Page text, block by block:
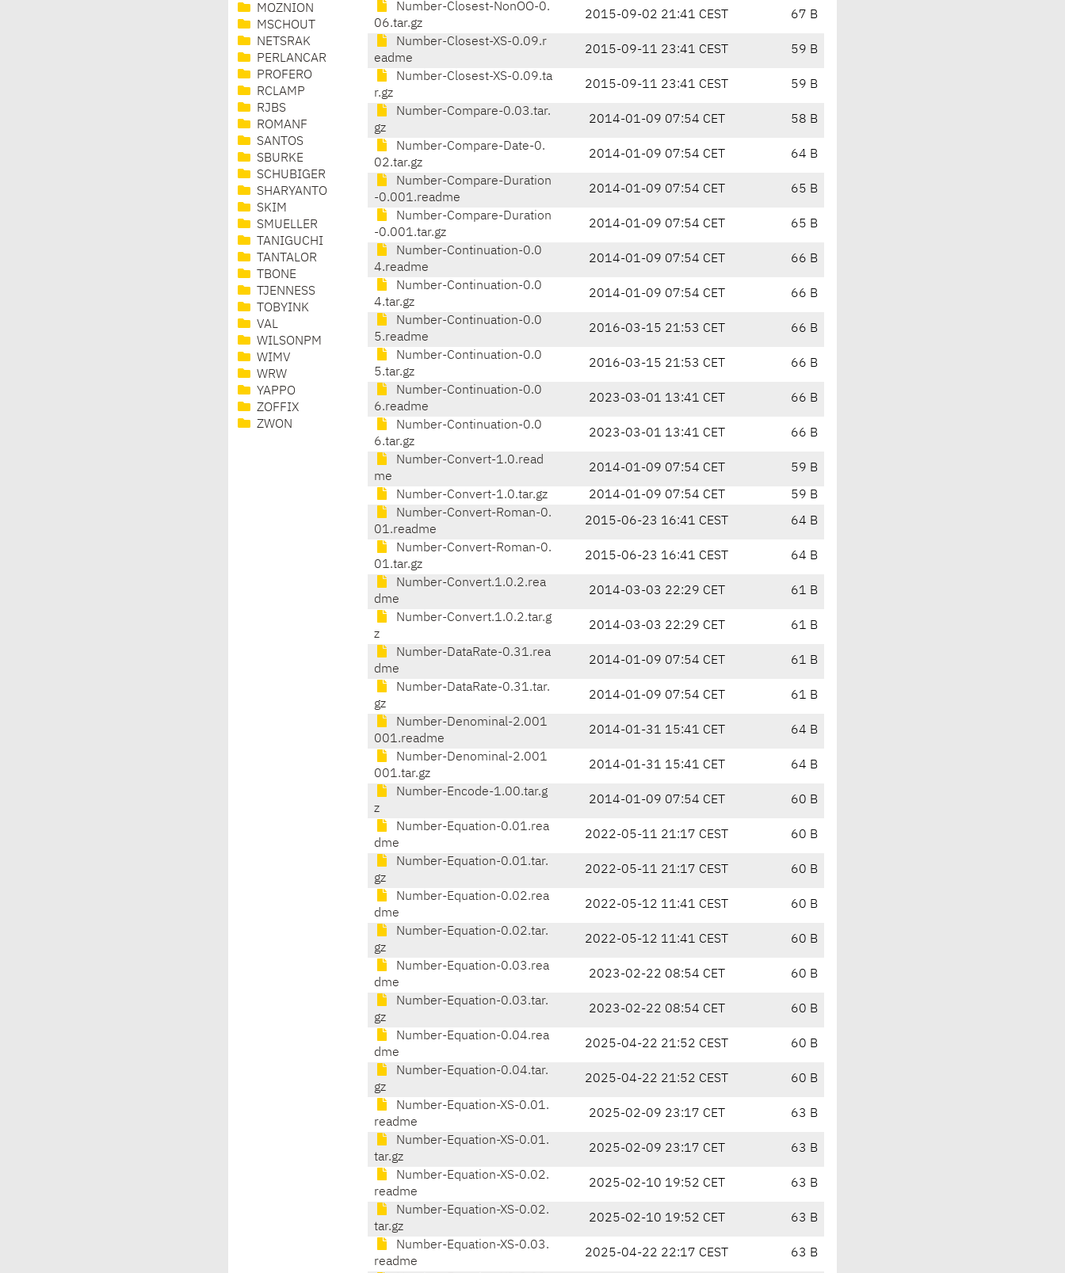
MOZNION
MSCHOUT
NETSRAK
PERLANCAR
PROFERO
RCLAMP
RJBS
ROMANF
SANTOS
SBURKE
SCHUBIGER
SHARYANTO
SKIM
SMUELLER
TANIGUCHI
TANTALOR
TBONE
TJENNESS
TOBYINK
VAL
WILSONPM
WIMV
WRW
YAPPO
ZOFFIX
ZWON
Number-Closest-NonOO-0.
06.tar.gz
2015-09-02 21:41 CEST 67 B
Number-Closest-XS-0.09.r
eadme
2015-09-11 23:41 CEST 59 B
Number-Closest-XS-0.09.ta
r.gz
2015-09-11 23:41 CEST 59 B
Number-Compare-0.03.tar.
gz
2014-01-09 07:54 CET 58 B
Number-Compare-Date-0.
02.tar.gz
2014-01-09 07:54 CET 64 B
Number-Compare-Duration
-0.001.readme
2014-01-09 07:54 CET 65 B
Number-Compare-Duration
-0.001.tar.gz
2014-01-09 07:54 CET 65 B
Number-Continuation-0.0
4.readme
2014-01-09 07:54 CET 66 B
Number-Continuation-0.0
4.tar.gz
2014-01-09 07:54 CET 66 B
Number-Continuation-0.0
5.readme
2016-03-15 21:53 CET 66 B
Number-Continuation-0.0
5.tar.gz
2016-03-15 21:53 CET 66 B
Number-Continuation-0.0
6.readme
2023-03-01 13:41 CET 66 B
Number-Continuation-0.0
6.tar.gz
2023-03-01 13:41 CET 66 B
Number-Convert-1.0.read
me
2014-01-09 07:54 CET 59 B
Number-Convert-1.0.tar.gz 2014-01-09 07:54 CET
59 B
Number-Convert-Roman-0.
01.readme
2015-06-23 16:41 CEST 64 B
Number-Convert-Roman-0.
01.tar.gz
2015-06-23 16:41 CEST 64 B
Number-Convert.1.0.2.rea
dme
2014-03-03 22:29 CET 61 B
Number-Convert.1.0.2.tar.g
z
2014-03-03 22:29 CET 61 B
Number-DataRate-0.31.rea
dme
2014-01-09 07:54 CET 61 B
Number-DataRate-0.31.tar.
gz
2014-01-09 07:54 CET 61 B
Number-Denominal-2.001
001.readme
2014-01-31 15:41 CET 64 B
Number-Denominal-2.001
001.tar.gz
2014-01-31 15:41 CET 64 B
Number-Encode-1.00.tar.g
z
2014-01-09 07:54 CET 60 B
Number-Equation-0.01.rea
dme
2022-05-11 21:17 CEST 60 B
Number-Equation-0.01.tar.
gz
2022-05-11 21:17 CEST 60 B
Number-Equation-0.02.rea
dme
2022-05-12 11:41 CEST 60 B
Number-Equation-0.02.tar.
gz
2022-05-12 11:41 CEST 60 B
Number-Equation-0.03.rea
dme
2023-02-22 08:54 CET 60 B
Number-Equation-0.03.tar.
gz
2023-02-22 08:54 CET 60 B
Number-Equation-0.04.rea
dme
2025-04-22 21:52 CEST 60 B
Number-Equation-0.04.tar.
gz
2025-04-22 21:52 CEST 60 B
Number-Equation-XS-0.01.
readme
2025-02-09 23:17 CET 63 B
Number-Equation-XS-0.01.
tar.gz
2025-02-09 23:17 CET 63 B
Number-Equation-XS-0.02.
readme
2025-02-10 19:52 CET 63 B
Number-Equation-XS-0.02.
tar.gz
2025-02-10 19:52 CET 63 B
Number-Equation-XS-0.03.
readme
2025-04-22 22:17 CEST 63 B